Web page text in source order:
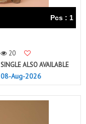
Pcs : 1
20
SINGLE ALSO AVAILABLE
08-Aug-2026